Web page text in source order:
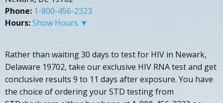
Phone: 1-800-456-2323
Hours:Show Hours ▼
Rather than waiting 30 days to test for HIV in Newark,
Delaware 19702, take our exclusive HIV RNA test and get
conclusive results 9 to 11 days after exposure. You have
the choice of ordering your STD testing from